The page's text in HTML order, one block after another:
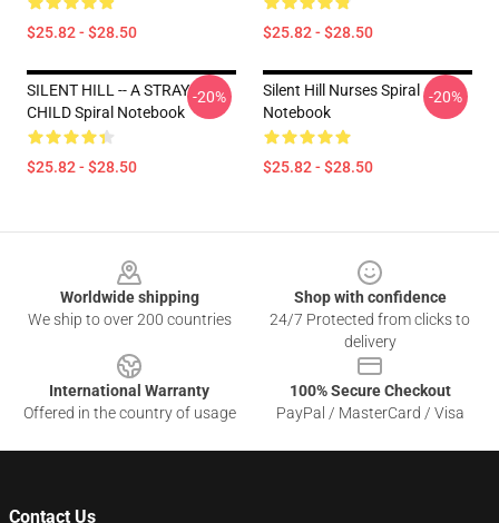
$25.82 - $28.50 $25.82 - $28.50
SILENT HILL -- A STRAY
CHILD Spiral Notebook
$25.82 - $28.50
-20%
Silent Hill Nurses Spiral
Notebook
$25.82 - $28.50
-20%
Worldwide shipping
We ship to over 200 countries
Shop with confidence
24/7 Protected from clicks to
delivery
International Warranty
Offered in the country of usage
100% Secure Checkout
PayPal / MasterCard / Visa
Contact Us